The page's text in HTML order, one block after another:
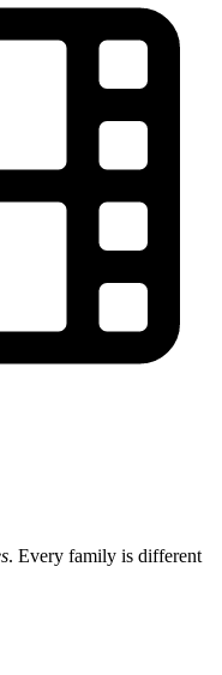
. Every family is different